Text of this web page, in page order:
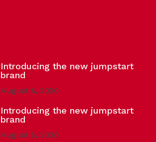
Introducing the new jumpstart
brand
August 6, 2020
Introducing the new jumpstart
brand
August 6, 2020